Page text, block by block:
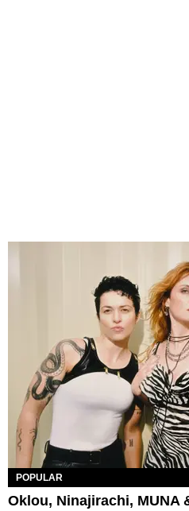
POPULAR
Oklou, Ninajirachi, MUNA